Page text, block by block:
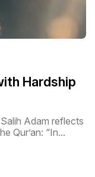
Hardship
Adam reflects
Qur’an: “In...